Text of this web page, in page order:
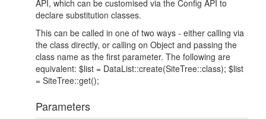
API, which can be customised via the Config API to
declare substitution classes.
This can be called in one of two ways - either calling via
the class directly, or calling on Object and passing the
class name as the first parameter. The following are
equivalent: $list = DataList::create(SiteTree::class); $list
= SiteTree::get();
Parameters